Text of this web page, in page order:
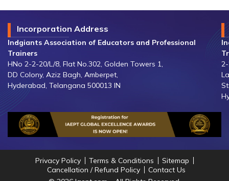
Incorporation Address
Indgiants Association of Educators and Professional
Trainers
HNo 2-2-20/L/8, Flat No.302, Golden Towers 1,
DD Colony, Aziz Bagh, Amberpet,
Hyderabad, Telangana 500013 IN
Privacy Policy Terms & Conditions
Sitemap
Cancellation / Refund Policy
Contact Us